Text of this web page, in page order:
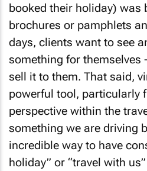
booked their holiday) was
brochures or pamphlets
days, clients want to see
something for themselves
sell it to them. That said,
powerful tool, particularly
perspective within the
something we are driving
incredible way to have
holiday” or “travel with